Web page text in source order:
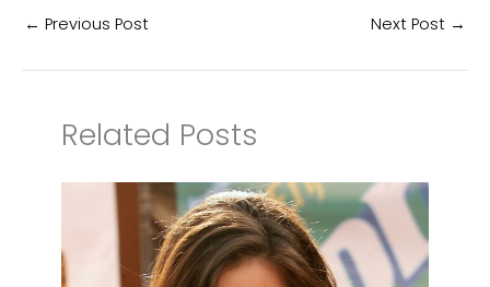
← Previous Post Next Post →
Related Posts